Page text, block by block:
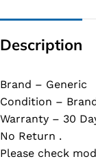
Description
Brand – Generic
Condition –
Warranty – 30
No Return .
Please check